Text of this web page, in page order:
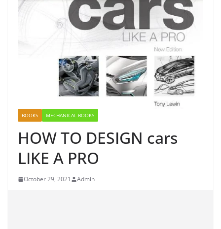
BOOKS MECHANICAL BOOKS
HOW TO DESIGN cars
LIKE A PRO
October 29, 2021 Admin